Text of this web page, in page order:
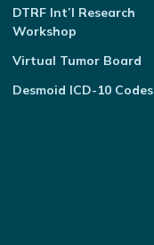
DTRF Int’l Research
Workshop
Virtual Tumor Board
Desmoid ICD-10 Codes